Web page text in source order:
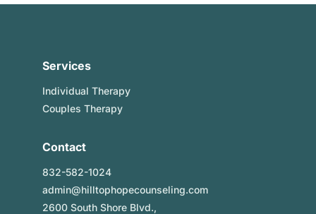
Services
Individual Therapy
Couples Therapy
Contact
832-582-1024
admin@hilltophopecounseling.com
2600 South Shore Blvd.,